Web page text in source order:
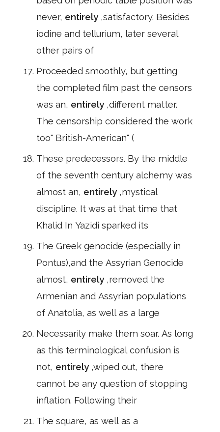
never, entirely ,satisfactory. Besides
iodine and tellurium, later several
other pairs of
Proceeded smoothly, but getting
the completed film past the censors
was an, entirely ,different matter.
The censorship considered the work
too" British-American" (
These predecessors. By the middle
of the seventh century alchemy was
almost an, entirely ,mystical
discipline. It was at that time that
Khalid In Yazidi sparked its
The Greek genocide (especially in
Pontus),and the Assyrian Genocide
almost, entirely ,removed the
Armenian and Assyrian populations
of Anatolia, as well as a large
Necessarily make them soar. As long
as this terminological confusion is
not, entirely ,wiped out, there
cannot be any question of stopping
inflation. Following their
The square, as well as a